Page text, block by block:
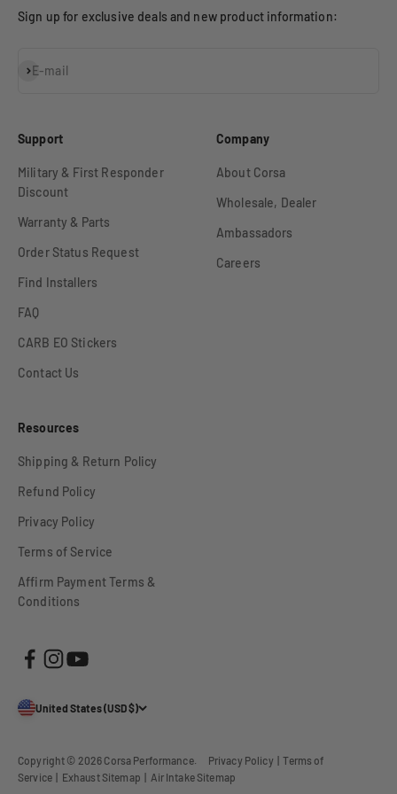
Sign up for exclusive deals and new product information:
E-mail
Subscribe
Support
Military & First Responder
Discount
Warranty & Parts
Order Status Request
Find Installers
FAQ
CARB EO Stickers
Contact Us
Company
About Corsa
Wholesale, Dealer
Ambassadors
Careers
Resources
Shipping & Return Policy
Refund Policy
Privacy Policy
Terms of Service
Affirm Payment Terms &
Conditions
United States (USD $)
Copyright © 2026 Corsa Performance. Privacy Policy |Terms of
Service| Exhaust Sitemap Air Intake Sitemap